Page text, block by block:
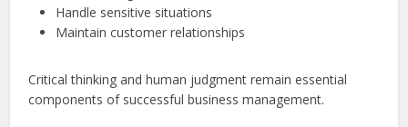
Handle sensitive situations
Maintain customer relationships
Critical thinking and human judgment remain essential
components of successful business management.